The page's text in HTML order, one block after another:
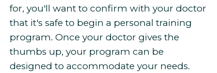
for, you'll want to confirm with your doctor
that it's safe to begin a personal training
program. Once your doctor gives the
thumbs up, your program can be
designed to accommodate your needs.